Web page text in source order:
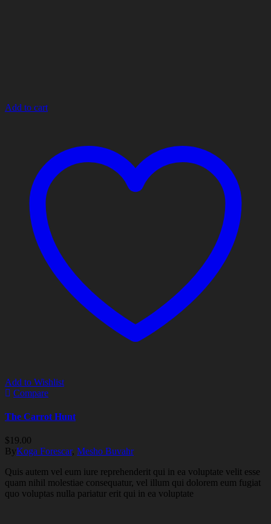
Add to cart
Add to Wishlist
Compare
The Carrot Hunt
$ 19.00
ByKoga Forescar, Mesho Buvahr
Quis autem vel eum iure reprehenderit qui in ea voluptate velit esse
quam nihil molestiae consequatur, vel illum qui dolorem eum fugiat
quo voluptas nulla pariatur erit qui in ea voluptate